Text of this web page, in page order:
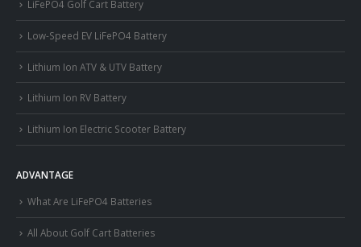
LiFePO4 Golf Cart Battery
Low-Speed EV LiFePO4 Battery
Lithium Ion ATV & UTV Battery
Lithium Ion RV Battery
Lithium Ion Electric Scooter Battery
ADVANTAGE
What Are LiFePO4 Batteries
All About Golf Cart Batteries